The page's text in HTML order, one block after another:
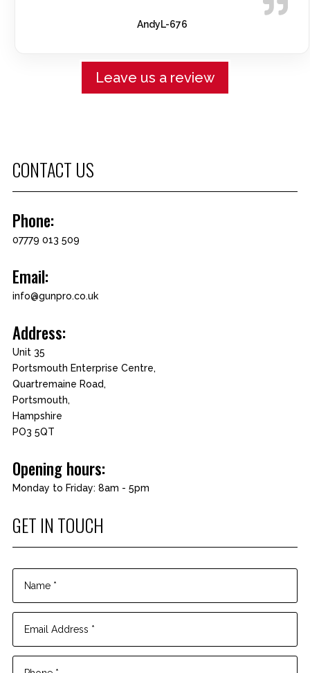
AndyL-676
Leave us a review
CONTACT US
Phone:
07779 013 509
Email:
info@gunpro.co.uk
Address:
Unit 35
Portsmouth Enterprise Centre,
Quartremaine Road,
Portsmouth,
Hampshire
PO3 5QT
Opening hours:
Monday to Friday: 8am - 5pm
GET IN TOUCH